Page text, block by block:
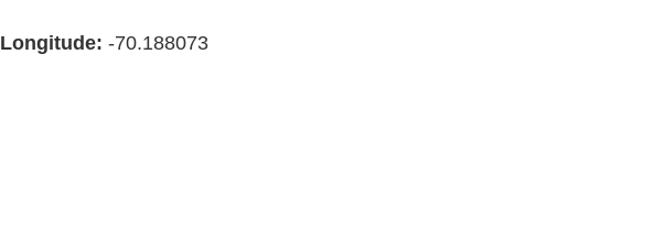
Longitude: -70.188073